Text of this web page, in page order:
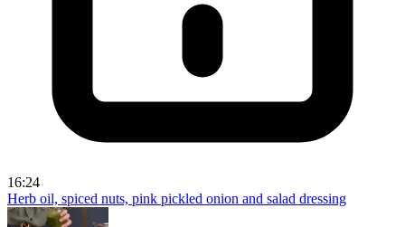
16:24
Herb oil, spiced nuts, pink pickled onion and salad dressing